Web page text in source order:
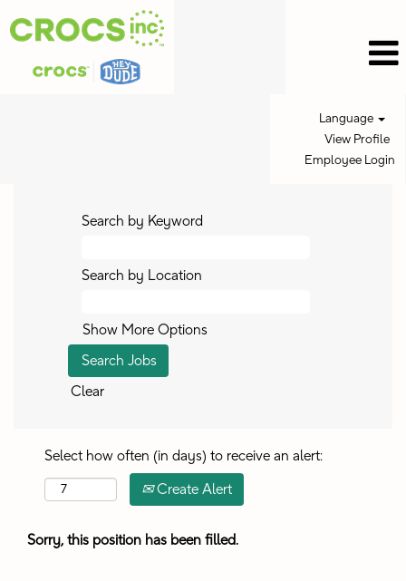
Language
View Profile
Employee Login
Search by Keyword
Search by Location
Show More Options
Clear
Select how often (in days) to receive an alert:
Create Alert
Sorry, this position has been filled.